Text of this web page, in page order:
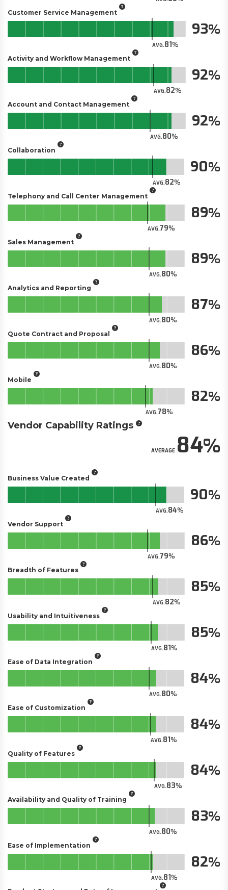
Customer Service Management
AVG.81
93
Activity and Workflow Management
AVG.82
92
Account and Contact Management
AVG.80
92
Collaboration
AVG.82
90
Telephony and Call Center Management
AVG.79
89
Sales Management
AVG.80
89
Analytics and Reporting
AVG.80
87
Quote Contract and Proposal
AVG.80
86
Mobile
AVG.78
82
Vendor Capability Ratings
AVERAGE84
Business Value Created
AVG.84
90
Vendor Support
AVG.79
86
Breadth of Features
AVG.82
85
Usability and Intuitiveness
AVG.81
85
Ease of Data Integration
AVG.80
84
Ease of Customization
AVG.81
84
Quality of Features
AVG.83
84
Availability and Quality of Training
AVG.80
83
Ease of Implementation
AVG.81
82